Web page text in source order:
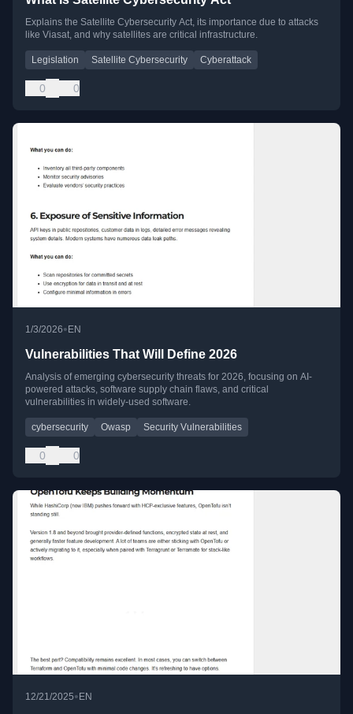
Explains the Satellite Cybersecurity Act, its importance due to attacks
like Viasat, and why satellites are critical infrastructure.
Legislation Satellite Cybersecurity Cyberattack
0 0
1/3/2026• EN
Vulnerabilities That Will Define 2026
Analysis of emerging cybersecurity threats for 2026, focusing on AI-
powered attacks, software supply chain flaws, and critical
vulnerabilities in widely-used software.
cybersecurity Owasp Security Vulnerabilities
0 0
12/21/2025• EN